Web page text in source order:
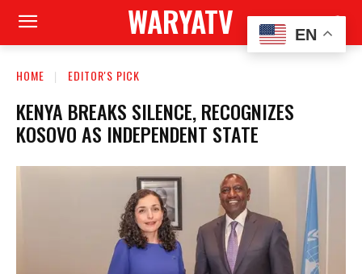
WARYATV
HOME EDITOR'S PICK
KENYA BREAKS SILENCE, RECOGNIZES
KOSOVO AS INDEPENDENT STATE
EN